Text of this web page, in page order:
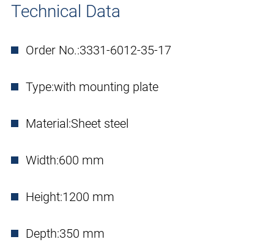
Technical Data
Order No.:3331-6012-35-17
Type:with mounting plate
Material:Sheet steel
Width:600 mm
Height:1200 mm
Depth:350 mm